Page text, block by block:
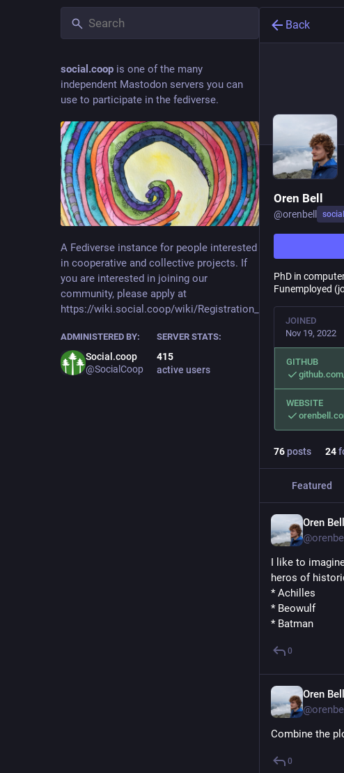
social.coop is one of the many
independent Mastodon servers you can
use to participate in the fediverse.
A Fediverse instance for people interested
in cooperative and collective projects. If
you are interested in joining our
community, please apply at
https://wiki.social.coop/wiki/Registration_form
ADMINISTERED BY:
Social.coop
@SocialCoop
SERVER STATS:
415
active users
Back
Oren Bell
@orenbell
PhD in
Funemployed
JOINED
Nov 19, 2022
GITHUB
WEBSITE
76posts 24
Featured
Oren Bell
@orenbell
I like to
heros of
* Achilles
* Beowulf
* Batman
0
Oren Bell
@orenbell
Combine the
0